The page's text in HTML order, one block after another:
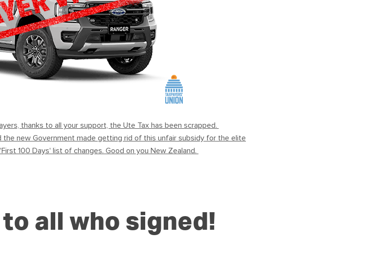
thanks to all your support, the Ute Tax has been scrapped.
the new Government made getting rid of this unfair subsidy for the elite
100 Days' list of changes. Good on you New Zealand.
all who signed!